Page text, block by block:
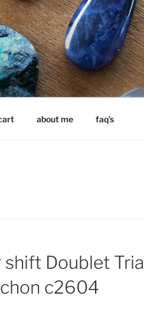
about me faq’s
shift Doublet
c2604